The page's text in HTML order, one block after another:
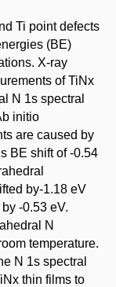
Ti point defects
(BE)
X-ray
of TiNx
N 1s spectral
initio
are caused by
BE shift of -0.54
by-1.18 eV
-0.53 eV.
N
temperature.
N 1s spectral
thin films to